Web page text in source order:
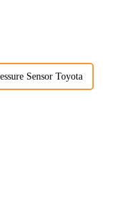
Sensor Toyota